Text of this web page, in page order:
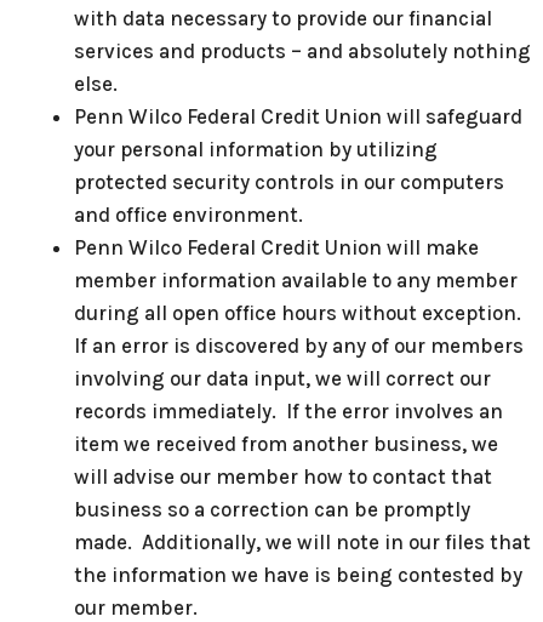
with data necessary to provide our financial
services and products – and absolutely nothing
else.
Penn Wilco Federal Credit Union will safeguard
your personal information by utilizing
protected security controls in our computers
and office environment.
Penn Wilco Federal Credit Union will make
member information available to any member
during all open office hours without exception.
If an error is discovered by any of our members
involving our data input, we will correct our
records immediately. If the error involves an
item we received from another business, we
will advise our member how to contact that
business so a correction can be promptly
made. Additionally, we will note in our files that
the information we have is being contested by
our member.